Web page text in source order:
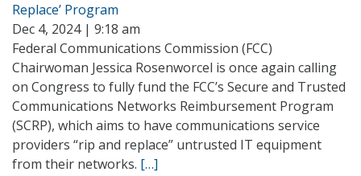
Replace’ Program
Dec 4, 2024 | 9:18 am
Federal Communications Commission (FCC)
Chairwoman Jessica Rosenworcel is once again calling
on Congress to fully fund the FCC’s Secure and Trusted
Communications Networks Reimbursement Program
(SCRP), which aims to have communications service
providers “rip and replace” untrusted IT equipment
from their networks. […]